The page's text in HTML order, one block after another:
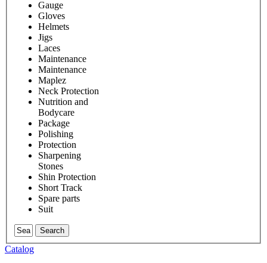
Gauge
Gloves
Helmets
Jigs
Laces
Maintenance
Maintenance
Maplez
Neck Protection
Nutrition and
Bodycare
Package
Polishing
Protection
Sharpening
Stones
Shin Protection
Short Track
Spare parts
Suit
Search
Catalog